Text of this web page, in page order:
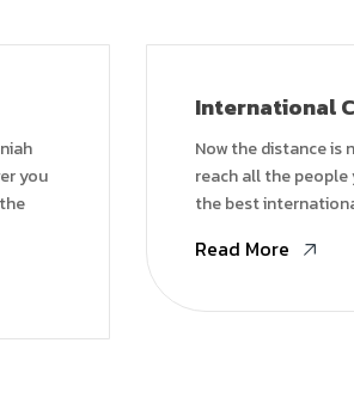
you
International
Now the distance is
reach all the
the best
Read More